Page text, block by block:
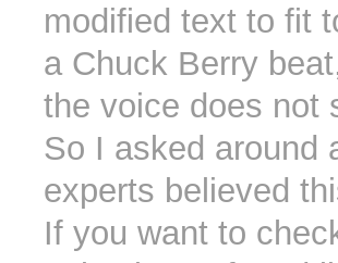
modified text to fit
a Chuck Berry
the voice does not
So I asked around
experts believed
If you want to